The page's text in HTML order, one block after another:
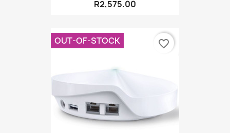
R2,575.00
OUT-OF-STOCK favorite_border